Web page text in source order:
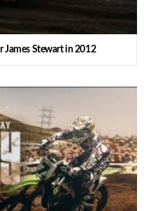
James Stewart in 2012